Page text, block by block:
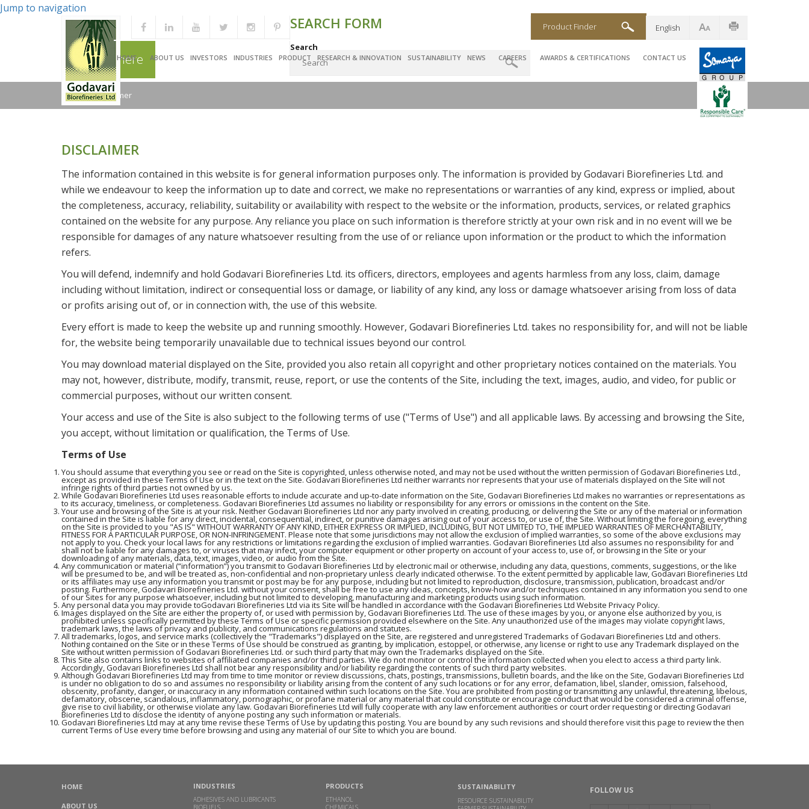
Jump to navigation
HOME ABOUT US INVESTORS INDUSTRIES PRODUCT RESEARCH & INNOVATION SUSTAINABILITY NEWS CAREERS AWARDS & CERTIFICATIONS CONTACT US
English
SEARCH FORM
Search
Product Finder
You are here
Home/ Disclaimer
DISCLAIMER
The information contained in this website is for general information purposes only. The information is provided by Godavari Biorefineries Ltd. and
while we endeavour to keep the information up to date and correct, we make no representations or warranties of any kind, express or implied, about
the completeness, accuracy, reliability, suitability or availability with respect to the website or the information, products, services, or related graphics
contained on the website for any purpose. Any reliance you place on such information is therefore strictly at your own risk and in no event will we be
responsible for damages of any nature whatsoever resulting from the use of or reliance upon information or the product to which the information
refers.
You will defend, indemnify and hold Godavari Biorefineries Ltd. its officers, directors, employees and agents harmless from any loss, claim, damage
including without limitation, indirect or consequential loss or damage, or liability of any kind, any loss or damage whatsoever arising from loss of data
or profits arising out of, or in connection with, the use of this website.
Every effort is made to keep the website up and running smoothly. However, Godavari Biorefineries Ltd. takes no responsibility for, and will not be liable
for, the website being temporarily unavailable due to technical issues beyond our control.
You may download material displayed on the Site, provided you also retain all copyright and other proprietary notices contained on the materials. You
may not, however, distribute, modify, transmit, reuse, report, or use the contents of the Site, including the text, images, audio, and video, for public or
commercial purposes, without our written consent.
Your access and use of the Site is also subject to the following terms of use ("Terms of Use") and all applicable laws. By accessing and browsing the Site,
you accept, without limitation or qualification, the Terms of Use.
Terms of Use
You should assume that everything you see or read on the Site is copyrighted, unless otherwise noted, and may not be used without the written permission of Godavari Biorefineries Ltd.,
except as provided in these Terms of Use or in the text on the Site. Godavari Biorefineries Ltd neither warrants nor represents that your use of materials displayed on the Site will not
infringe rights of third parties not owned by us.
While Godavari Biorefineries Ltd uses reasonable efforts to include accurate and up-to-date information on the Site, Godavari Biorefineries Ltd makes no warranties or representations as
to its accuracy, timeliness, or completeness. Godavari Biorefineries Ltd assumes no liability or responsibility for any errors or omissions in the content on the Site.
Your use and browsing of the Site is at your risk. Neither Godavari Biorefineries Ltd nor any party involved in creating, producing, or delivering the Site or any of the material or information
contained in the Site is liable for any direct, incidental, consequential, indirect, or punitive damages arising out of your access to, or use of, the Site. Without limiting the foregoing, everything
on the Site is provided to you "AS IS" WITHOUT WARRANTY OF ANY KIND, EITHER EXPRESS OR IMPLIED, INCLUDING, BUT NOT LIMITED TO, THE IMPLIED WARRANTIES OF MERCHANTABILITY,
FITNESS FOR A PARTICULAR PURPOSE, OR NON-INFRINGEMENT. Please note that some jurisdictions may not allow the exclusion of implied warranties, so some of the above exclusions may
not apply to you. Check your local laws for any restrictions or limitations regarding the exclusion of implied warranties. Godavari Biorefineries Ltd also assumes no responsibility for and
shall not be liable for any damages to, or viruses that may infect, your computer equipment or other property on account of your access to, use of, or browsing in the Site or your
downloading of any materials, data, text, images, video, or audio from the Site.
Any communication or material (“information”) you transmit to Godavari Biorefineries Ltd by electronic mail or otherwise, including any data, questions, comments, suggestions, or the like
will be presumed to be, and will be treated as, non-confidential and non-proprietary unless clearly indicated otherwise. To the extent permitted by applicable law, Godavari Biorefineries Ltd
or its affiliates may use any information you transmit or post may be for any purpose, including but not limited to reproduction, disclosure, transmission, publication, broadcast and/or
posting. Furthermore, Godavari Biorefineries Ltd. without your consent, shall be free to use any ideas, concepts, know-how and/or techniques contained in any information you send to one
of our Sites for any purpose whatsoever, including but not limited to developing, manufacturing and marketing products using such information.
Any personal data you may provide toGodavari Biorefineries Ltd via its Site will be handled in accordance with the Godavari Biorefineries Ltd Website Privacy Policy.
Images displayed on the Site are either the property of, or used with permission by, Godavari Biorefineries Ltd. The use of these images by you, or anyone else authorized by you, is
prohibited unless specifically permitted by these Terms of Use or specific permission provided elsewhere on the Site. Any unauthorized use of the images may violate copyright laws,
trademark laws, the laws of privacy and publicity, and communications regulations and statutes.
All trademarks, logos, and service marks (collectively the "Trademarks") displayed on the Site, are registered and unregistered Trademarks of Godavari Biorefineries Ltd and others.
Nothing contained on the Site or in these Terms of Use should be construed as granting, by implication, estoppel, or otherwise, any license or right to use any Trademark displayed on the
Site without written permission of Godavari Biorefineries Ltd. or such third party that may own the Trademarks displayed on the Site.
This Site also contains links to websites of affiliated companies and/or third parties. We do not monitor or control the information collected when you elect to access a third party link.
Accordingly, Godavari Biorefineries Ltd shall not bear any responsibility and/or liability regarding the contents of such third party websites.
Although Godavari Biorefineries Ltd may from time to time monitor or review discussions, chats, postings, transmissions, bulletin boards, and the like on the Site, Godavari Biorefineries Ltd
is under no obligation to do so and assumes no responsibility or liability arising from the content of any such locations or for any error, defamation, libel, slander, omission, falsehood,
obscenity, profanity, danger, or inaccuracy in any information contained within such locations on the Site. You are prohibited from posting or transmitting any unlawful, threatening, libelous,
defamatory, obscene, scandalous, inflammatory, pornographic, or profane material or any material that could constitute or encourage conduct that would be considered a criminal offense,
give rise to civil liability, or otherwise violate any law. Godavari Biorefineries Ltd will fully cooperate with any law enforcement authorities or court order requesting or directing Godavari
Biorefineries Ltd to disclose the identity of anyone posting any such information or materials.
Godavari Biorefineries Ltd may at any time revise these Terms of Use by updating this posting. You are bound by any such revisions and should therefore visit this page to review the then
current Terms of Use every time before browsing and using any material of our Site to which you are bound.
HOME
ABOUT US
INDUSTRIES
ADHESIVES AND LUBRICANTS
BIOFUELS
PRODUCTS
ETHANOL
CHEMICALS
SUSTAINABILITY
RESOURCE SUSTAINABILITY
FOLLOW US